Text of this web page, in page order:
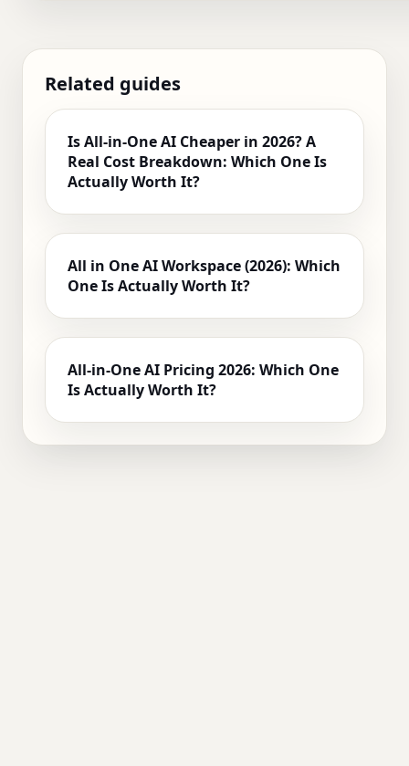
Related guides
Is All‑in‑One AI Cheaper in 2026? A
Real Cost Breakdown: Which One Is
Actually Worth It?
All in One AI Workspace (2026): Which
One Is Actually Worth It?
All-in-One AI Pricing 2026: Which One
Is Actually Worth It?